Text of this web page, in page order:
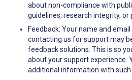
about non-compliance with
guidelines, research integrity, or
Feedback: Your name and
contacting us for support may
feedback solutions. This is so
about your support experience.
additional information with